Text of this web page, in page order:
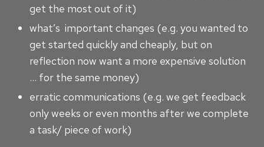
get the most out of it)
what’s important changes (e.g. you wanted to
get started quickly and cheaply, but on
reflection now want a more expensive solution
… for the same money)
erratic communications (e.g. we get feedback
only weeks or even months after we complete
a task/ piece of work)